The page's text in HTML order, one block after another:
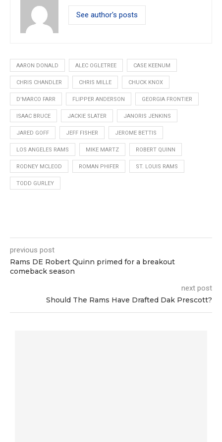
See author's posts
AARON DONALD ALEC OGLETREE CASE KEENUM
CHRIS CHANDLER CHRIS MILLE CHUCK KNOX
D'MARCO FARR FLIPPER ANDERSON GEORGIA FRONTIER
ISAAC BRUCE JACKIE SLATER JANORIS JENKINS
JARED GOFF JEFF FISHER JEROME BETTIS
LOS ANGELES RAMS MIKE MARTZ ROBERT QUINN
RODNEY MCLEOD ROMAN PHIFER ST. LOUIS RAMS
TODD GURLEY
previous post
Rams DE Robert Quinn primed for a breakout
comeback season
next post
Should The Rams Have Drafted Dak Prescott?